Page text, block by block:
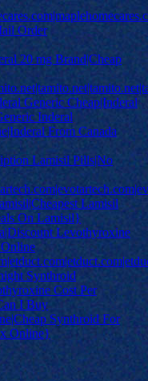
Order
20 mg Brand|Cheap
Generic Cheap|Inderal
Inderal
From Canada
Lamisil Pills|No
Lamisil
On Lamisil}
Levothyroxine
Synthroid
Cost Per
I Buy
Synthroid For
Online}